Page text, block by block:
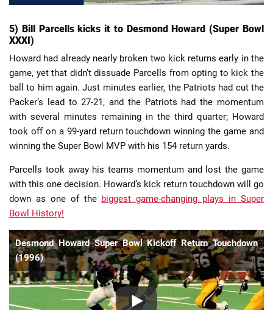
5) Bill Parcells kicks it to Desmond Howard (Super Bowl
XXXI)
Howard had already nearly broken two kick returns early in the
game, yet that didn’t dissuade Parcells from opting to kick the
ball to him again. Just minutes earlier, the Patriots had cut the
Packer’s lead to 27-21, and the Patriots had the momentum
with several minutes remaining in the third quarter; Howard
took off on a 99-yard return touchdown winning the game and
winning the Super Bowl MVP with his 154 return yards.
Parcells took away his teams momentum and lost the game
with this one decision. Howard’s kick return touchdown will go
down as one of the biggest game-changing plays in Super
Bowl History!
Desmond Howard Super Bowl Kickoff Return Touchdown
(1996)